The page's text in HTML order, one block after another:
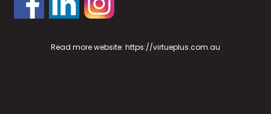
Read more website: https://virtueplus.com.au